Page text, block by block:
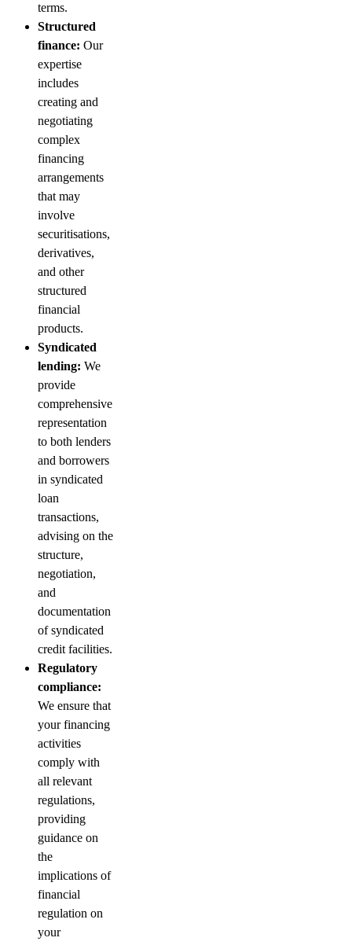
terms.
Structured
finance: Our
expertise
includes
creating and
negotiating
complex
financing
arrangements
that may
involve
securitisations,
derivatives,
and other
structured
financial
products.
Syndicated
lending: We
provide
comprehensive
representation
to both lenders
and borrowers
in syndicated
loan
transactions,
advising on the
structure,
negotiation,
and
documentation
of syndicated
credit facilities.
Regulatory
compliance:
We ensure that
your financing
activities
comply with
all relevant
regulations,
providing
guidance on
the
implications of
financial
regulation on
your